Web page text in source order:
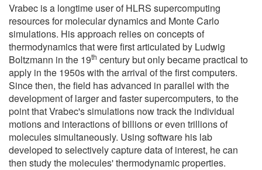
Vrabec is a longtime user of HLRS supercomputing
resources for molecular dynamics and Monte Carlo
simulations. His approach relies on concepts of
thermodynamics that were first articulated by Ludwig
Boltzmann in the 19th century but only became practical to
apply in the 1950s with the arrival of the first computers.
Since then, the field has advanced in parallel with the
development of larger and faster supercomputers, to the
point that Vrabec's simulations now track the individual
motions and interactions of billions or even trillions of
molecules simultaneously. Using software his lab
developed to selectively capture data of interest, he can
then study the molecules' thermodynamic properties.